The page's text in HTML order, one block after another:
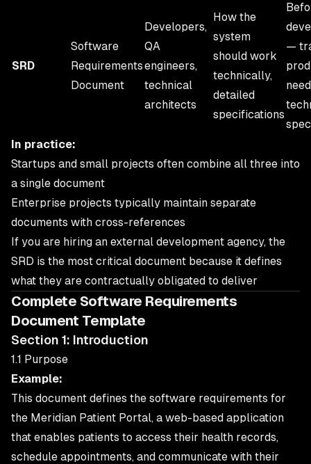
SRD
Software
Requirements
Document
Developers,
QA
engineers,
technical
architects
How the
system
should work
technically,
detailed
specifications
—
In practice:
Startups and small projects often combine all three into
a single document
Enterprise projects typically maintain separate
documents with cross-references
If you are hiring an external development agency, the
SRD is the most critical document because it defines
what they are contractually obligated to deliver
Complete Software Requirements
Document Template
Section 1: Introduction
1.1 Purpose
Example:
This document defines the software requirements for
the Meridian Patient Portal, a web-based application
that enables patients to access their health records,
schedule appointments, and communicate with their